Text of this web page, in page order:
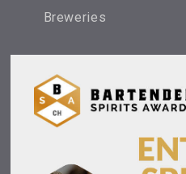
Breweries